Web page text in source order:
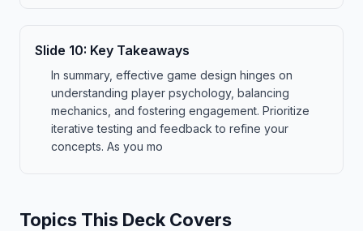
Slide 10: Key Takeaways
In summary, effective game design hinges on
understanding player psychology, balancing
mechanics, and fostering engagement. Prioritize
iterative testing and feedback to refine your
concepts. As you mo
Topics This Deck Covers